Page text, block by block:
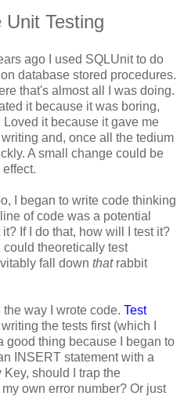
Testing
ago I used SQLUnit to do
database stored procedures.
that's almost all I was doing.
it because it was boring,
it because it gave me
and, once all the tedium
A small change could be
I began to write code thinking
of code was a potential
If I do that, how will I test it?
could theoretically test
fall down thatrabbit
way I wrote code. Test
the tests first (which I
good thing because I began to
INSERT statement with a
should I trap the
own error number? Or just